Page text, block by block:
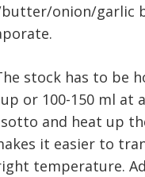
onion/garlic
stock has to be
or 100-150 ml
and heat up
it easier to
temperature.